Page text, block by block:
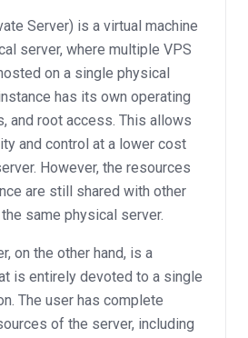
Server) is a virtual machine
server, where multiple VPS
on a single physical
has its own operating
and root access. This allows
and control at a lower cost
However, the resources
are still shared with other
same physical server.
on the other hand, is a
is entirely devoted to a single
The user has complete
of the server, including